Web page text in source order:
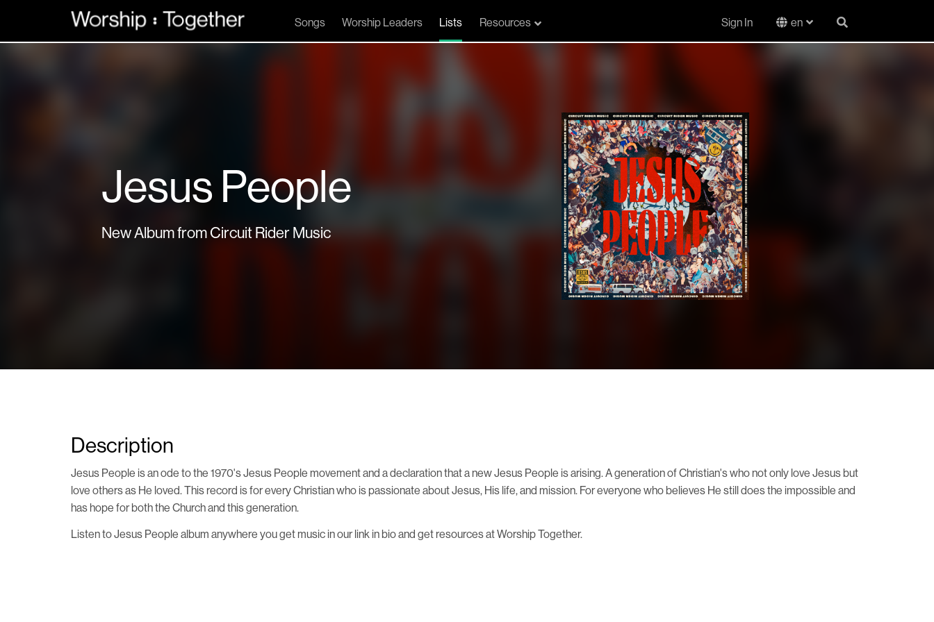
Songs Worship Leaders Lists Resources Sign In en
Jesus People
New Album from Circuit Rider Music
Description
Jesus People is an ode to the 1970's Jesus People movement and a declaration that a new Jesus People is arising. A generation of Christian's who not only love Jesus but
love others as He loved. This record is for every Christian who is passionate about Jesus, His life, and mission. For everyone who believes He still does the impossible and
has hope for both the Church and this generation.
Listen to Jesus People album anywhere you get music in our link in bio and get resources at Worship Together.